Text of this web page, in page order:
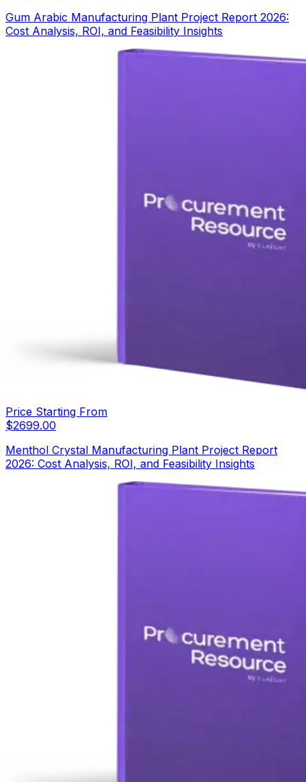
Gum Arabic Manufacturing Plant Project Report 2026:
Cost Analysis, ROI, and Feasibility Insights
Price Starting From
$2699.00
Menthol Crystal Manufacturing Plant Project Report
2026: Cost Analysis, ROI, and Feasibility Insights